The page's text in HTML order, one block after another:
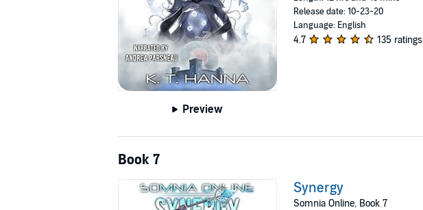
Preview
Release date: 10-23-20
Language: English
4.7 135 ratings
Book 7
Synergy
Somnia Online, Book 7